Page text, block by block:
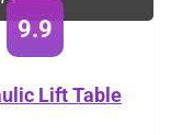
9.9
Lift Table